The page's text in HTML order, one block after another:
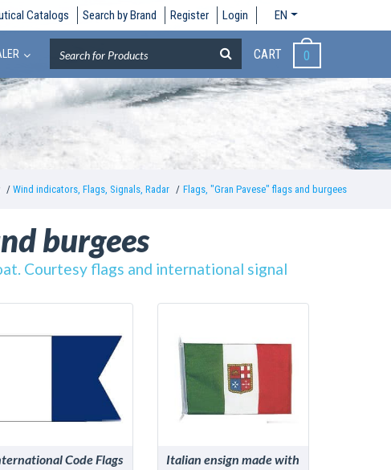
Catalogs Search by Brand Register Login EN
CART 0
Wind indicators, Flags, Signals, Radar Flags, "Gran Pavese" flags and burgees
burgees
Courtesy flags and international signal
Code Flags
DETAILS
Italian ensign made with